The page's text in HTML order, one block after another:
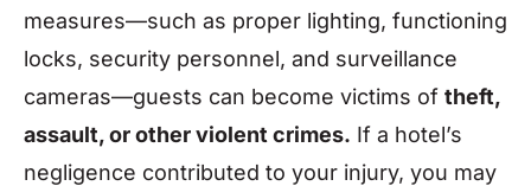
measures—such as proper lighting, functioning
locks, security personnel, and surveillance
cameras—guests can become victims of theft,
assault, or other violent crimes. If a hotel’s
negligence contributed to your injury, you may